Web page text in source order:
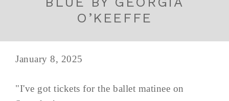
O’KEEFFE
January 8, 2025
"I've got tickets for the ballet matinee on